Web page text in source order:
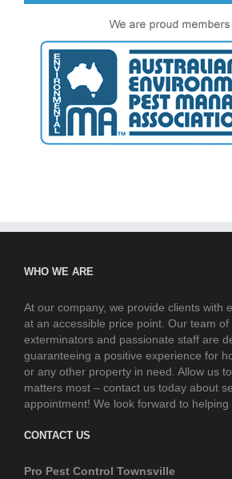
WHO WE ARE
At our company, we provide clients with
at an accessible price point. Our team of
exterminators and passionate staff are
guaranteeing a positive experience for
or any other property in need. Allow us
matters most – contact us today about
appointment! We look forward to helping
CONTACT US
Pro Pest Control Townsville